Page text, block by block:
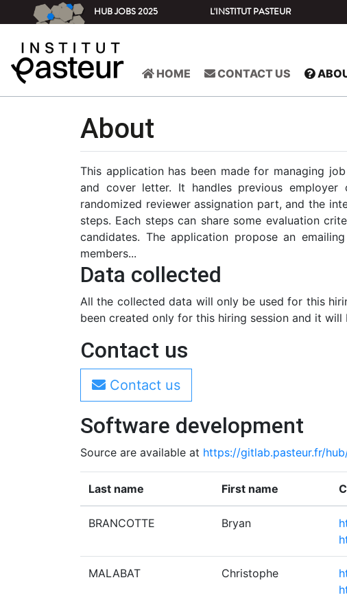
HUB JOBS 2025 L'INSTITUT PASTEUR
HOME CONTACT US
About
This application has been made for managing
and cover letter. It handles previous
randomized reviewer assignation part, and the
steps. Each steps can share some evaluation
candidates. The application propose an
members...
Data collected
All the collected data will only be used for this
been created only for this hiring session and it
Contact us
Contact us
Software development
Source are available at https://gitlab.pasteur.fr/
Last name First name
BRANCOTTE Bryan
MALABAT Christophe